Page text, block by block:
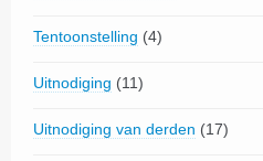
Tentoonstelling (4)
Uitnodiging (11)
Uitnodiging van derden (17)